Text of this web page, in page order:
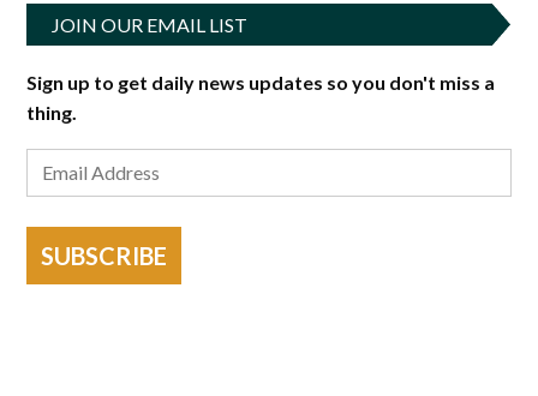
JOIN OUR EMAIL LIST
Sign up to get daily news updates so you don't miss a
thing.
SUBSCRIBE